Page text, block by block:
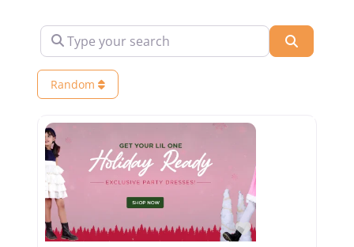
Type your search
Random
Favorite